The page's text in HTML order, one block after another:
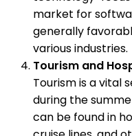
market for
generally
various industries.
Tourism and
Tourism is a vital
during the
can be found in